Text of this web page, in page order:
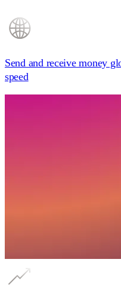
Send and receive money
speed